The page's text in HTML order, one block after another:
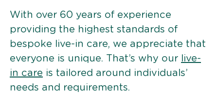
With over 60 years of experience
providing the highest standards of
bespoke live-in care, we appreciate that
everyone is unique. That’s why our
live-
in care is tailored around individuals’
needs and requirements.